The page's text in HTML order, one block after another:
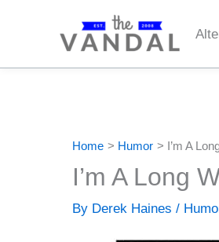
Home Humor I’m A
I’m A Long
By Derek Haines /